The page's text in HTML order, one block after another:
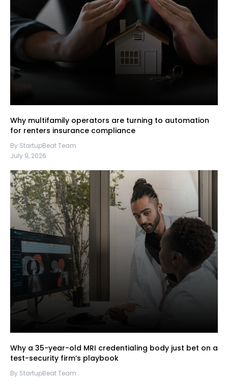
Why multifamily operators are turning to automation
for renters insurance compliance
By StartupBeat Team
July 9, 2026
Why a 35-year-old MRI credentialing body just bet on a
test-security firm’s playbook
By StartupBeat Team